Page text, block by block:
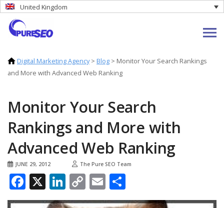
United Kingdom
Digital Marketing Agency> Blog > Monitor Your Search Rankings
and More with Advanced Web Ranking
Monitor Your Search
Rankings and More with
Advanced Web Ranking
JUNE 29, 2012 The Pure SEO Team
Facebook
X LinkedIn
Copy
Link
Email